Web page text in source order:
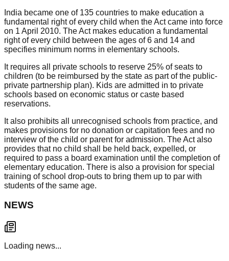
India became one of 135 countries to make education a
fundamental right of every child when the Act came into force
on 1 April 2010. The Act makes education a fundamental
right of every child between the ages of 6 and 14 and
specifies minimum norms in elementary schools.
It requires all private schools to reserve 25% of seats to
children (to be reimbursed by the state as part of the public-
private partnership plan). Kids are admitted in to private
schools based on economic status or caste based
reservations.
It also prohibits all unrecognised schools from practice, and
makes provisions for no donation or capitation fees and no
interview of the child or parent for admission. The Act also
provides that no child shall be held back, expelled, or
required to pass a board examination until the completion of
elementary education. There is also a provision for special
training of school drop-outs to bring them up to par with
students of the same age.
NEWS
Loading news...